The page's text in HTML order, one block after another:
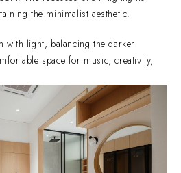
the minimalist aesthetic.
with light, balancing the darker
space for music, creativity,